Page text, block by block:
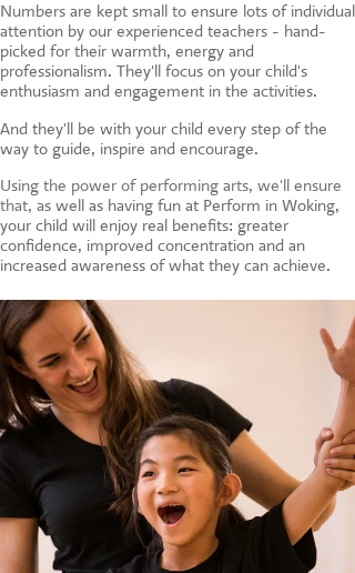
Numbers are kept small to ensure lots of individual
attention by our experienced teachers - hand-
picked for their warmth, energy and
professionalism. They'll focus on your child's
enthusiasm and engagement in the activities.
And they'll be with your child every step of the
way to guide, inspire and encourage.
Using the power of performing arts, we'll ensure
that, as well as having fun at Perform in Woking,
your child will enjoy real benefits: greater
confidence, improved concentration and an
increased awareness of what they can achieve.